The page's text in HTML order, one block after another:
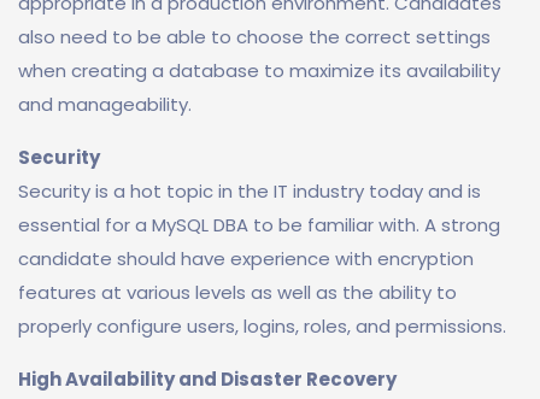
also need to be able to choose the correct settings
when creating a database to maximize its availability
and manageability.
Security
Security is a hot topic in the IT industry today and is
essential for a MySQL DBA to be familiar with. A strong
candidate should have experience with encryption
features at various levels as well as the ability to
properly configure users, logins, roles, and permissions.
High Availability and Disaster Recovery